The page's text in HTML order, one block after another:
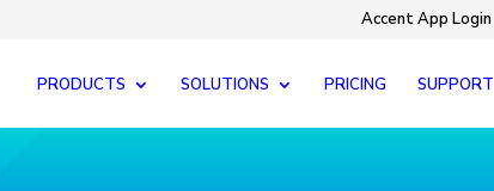
Accent App Login
PRODUCTS SOLUTIONS PRICING SUPPORT